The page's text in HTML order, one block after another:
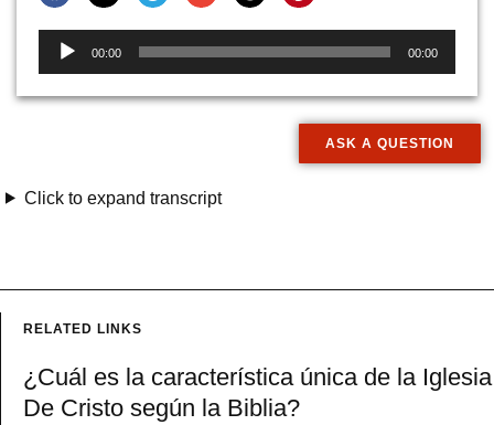
Audio
Player
00:00 00:00
ASK A QUESTION
Click to expand transcript
RELATED LINKS
¿Cuál es la característica única de la Iglesia
De Cristo según la Biblia?